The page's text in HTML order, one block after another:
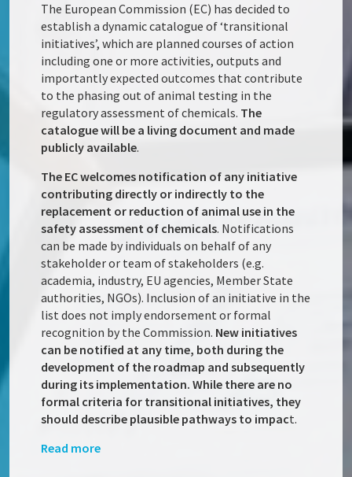
The European Commission (EC) has decided to
establish a dynamic catalogue of ‘transitional
initiatives’, which are planned courses of action
including one or more activities, outputs and
importantly expected outcomes that contribute
to the phasing out of animal testing in the
regulatory assessment of chemicals. The
catalogue will be a living document and made
publicly available.
The EC welcomes notification of any initiative
contributing directly or indirectly to the
replacement or reduction of animal use in the
safety assessment of chemicals. Notifications
can be made by individuals on behalf of any
stakeholder or team of stakeholders (e.g.
academia, industry, EU agencies, Member State
authorities, NGOs). Inclusion of an initiative in the
list does not imply endorsement or formal
recognition by the Commission. New initiatives
can be notified at any time, both during the
development of the roadmap and subsequently
during its implementation. While there are no
formal criteria for transitional initiatives, they
should describe plausible pathways to impact.
Read more